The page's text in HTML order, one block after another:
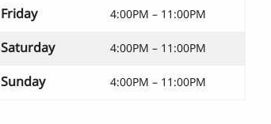
Friday 4:00PM – 11:00PM
Saturday 4:00PM – 11:00PM
Sunday 4:00PM – 11:00PM